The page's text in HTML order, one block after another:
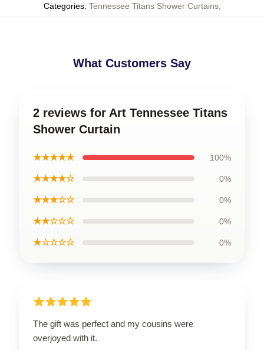
Categories: Tennessee Titans Shower Curtains,
What Customers Say
2 reviews for Art Tennessee Titans
Shower Curtain
★★★★★ 100%
★★★★☆ 0%
★★★☆☆ 0%
★★☆☆☆ 0%
★☆☆☆☆ 0%
The gift was perfect and my cousins were
overjoyed with it.